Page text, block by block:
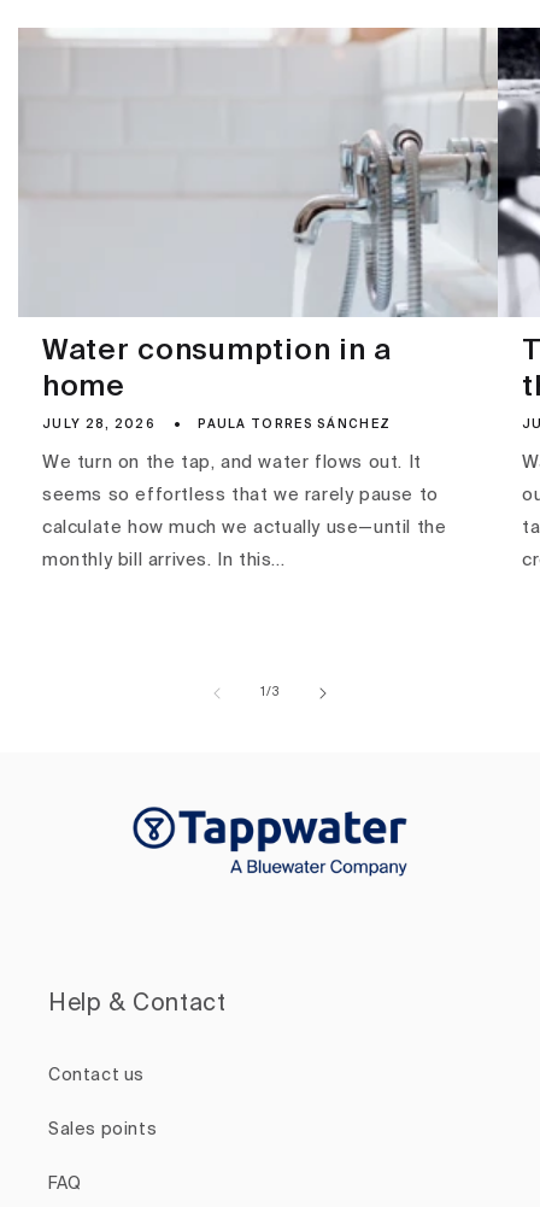
Water consumption in a
home
JULY 28, 2026 PAULA TORRES SÁNCHEZ
We turn on the tap, and water flows out. It
seems so effortless that we rarely pause to
calculate how much we actually use—until the
monthly bill arrives. In this...
1/of
3
Help & Contact
Contact us
Sales points
FAQ